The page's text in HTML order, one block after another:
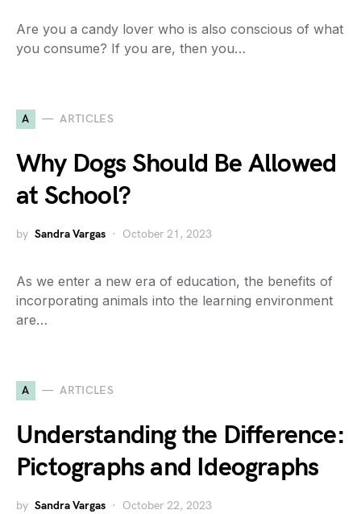
Are you a candy lover who is also conscious of what
you consume? If you are, then you…
A ARTICLES
Why Dogs Should Be Allowed
at School?
by Sandra Vargas October 21, 2023
As we enter a new era of education, the benefits of
incorporating animals into the learning environment
are…
A ARTICLES
Understanding the Difference:
Pictographs and Ideographs
by Sandra Vargas October 22, 2023